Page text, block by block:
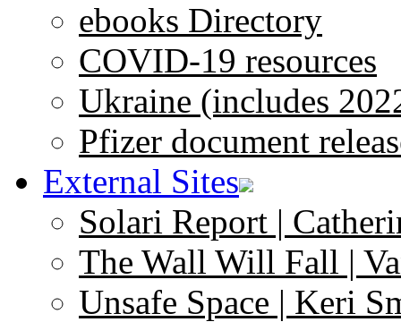
ebooks Directory
COVID-19 resources
Ukraine (includes
Pfizer document
External Sites
Solari Report |
The Wall Will Fall |
Unsafe Space | Keri